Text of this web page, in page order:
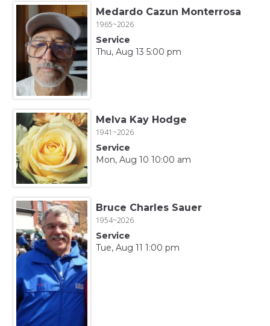
Medardo Cazun Monterrosa
1965~2026
Service
Thu, Aug 13 5:00 pm
Melva Kay Hodge
1941~2026
Service
Mon, Aug 10 10:00 am
Bruce Charles Sauer
1954~2026
Service
Tue, Aug 11 1:00 pm